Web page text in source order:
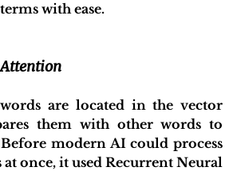
with ease.
them with other words to
modern AI could process
at once, it used Recurrent Neural